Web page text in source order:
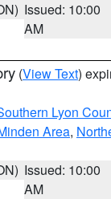
Issued: 10:00
AM
(View Text)
Lyon
Area,
Issued: 10:00
AM